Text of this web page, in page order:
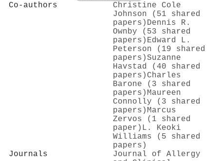
Co-authors
Christine Cole
Johnson (51 shared
papers) Dennis R.
Ownby (53 shared
papers) Edward L.
Peterson (19 shared
papers)Suzanne
Havstad (40 shared
papers) Charles
Barone (3 shared
papers) Maureen
Connolly (3 shared
papers) Marcus
Zervos (1 shared
paper) L. Keoki
Williams (5 shared
papers)
Journals
Journal of Allergy